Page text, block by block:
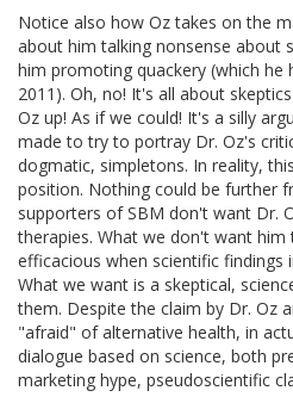
Notice also how Oz takes on the
about him talking nonsense about
him promoting quackery (which he
2011). Oh, no! It's all about
Oz up! As if we could! It's a silly
made to try to portray Dr. Oz's
dogmatic, simpletons. In reality,
position. Nothing could be further
supporters of SBM don't want Dr.
therapies. What we don't want
efficacious when scientific findings
What we want is a skeptical,
them. Despite the claim by Dr. Oz
"afraid" of alternative health, in
dialogue based on science, both
marketing hype, pseudoscientific